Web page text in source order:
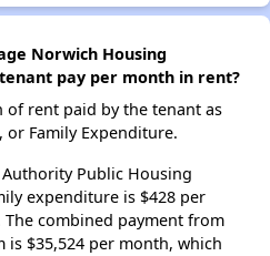
Norwich Housing
pay per month in rent?
rent paid by the tenant as
or Family Expenditure.
Public Housing
expenditure is $428 per
The combined payment from
$35,524 per month, which